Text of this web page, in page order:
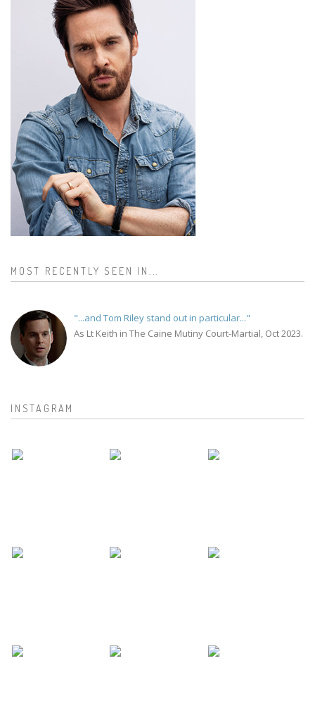
MOST RECENTLY SEEN IN...
"...and Tom Riley stand out in particular..."
As Lt Keith in The Caine Mutiny Court-Martial, Oct 2023.
INSTAGRAM